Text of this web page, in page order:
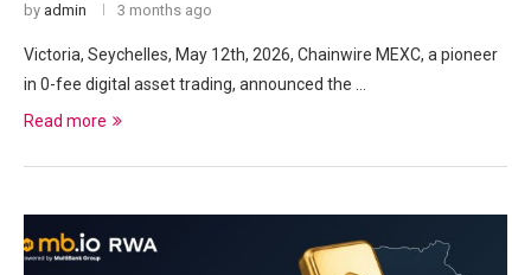
by admin 3 months ago
Victoria, Seychelles, May 12th, 2026, Chainwire MEXC, a pioneer
in 0-fee digital asset trading, announced the …
Read more